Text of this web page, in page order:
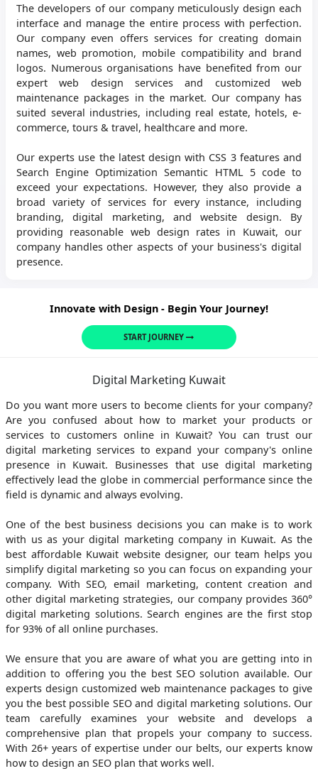
The developers of our company meticulously design each
interface and manage the entire process with perfection.
Our company even offers services for creating domain
names, web promotion, mobile compatibility and brand
logos. Numerous organisations have benefited from our
expert web design services and customized web
maintenance packages in the market. Our company has
suited several industries, including real estate, hotels, e-
commerce, tours & travel, healthcare and more.
Our experts use the latest design with CSS 3 features and
Search Engine Optimization Semantic HTML 5 code to
exceed your expectations. However, they also provide a
broad variety of services for every instance, including
branding, digital marketing, and website design. By
providing reasonable web design rates in Kuwait, our
company handles other aspects of your business's digital
presence.
Innovate with Design - Begin Your Journey!
START JOURNEY
Digital Marketing Kuwait
Do you want more users to become clients for your company?
Are you confused about how to market your products or
services to customers online in Kuwait? You can trust our
digital marketing services to expand your company's online
presence in Kuwait. Businesses that use digital marketing
effectively lead the globe in commercial performance since the
field is dynamic and always evolving.
One of the best business decisions you can make is to work
with us as your digital marketing company in Kuwait. As the
best affordable Kuwait website designer, our team helps you
simplify digital marketing so you can focus on expanding your
company. With SEO, email marketing, content creation and
other digital marketing strategies, our company provides 360°
digital marketing solutions. Search engines are the first stop
for 93% of all online purchases.
We ensure that you are aware of what you are getting into in
addition to offering you the best SEO solution available. Our
experts design customized web maintenance packages to give
you the best possible SEO and digital marketing solutions. Our
team carefully examines your website and develops a
comprehensive plan that propels your company to success.
With 26+ years of expertise under our belts, our experts know
how to design an SEO plan that works well.